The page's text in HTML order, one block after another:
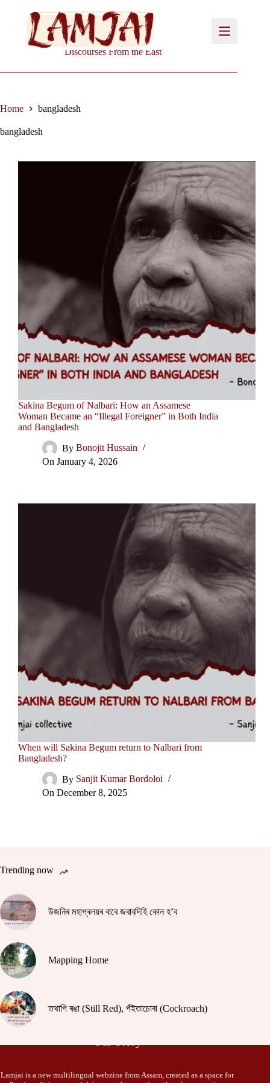
Discourses From the East
Home bangladesh
bangladesh
Sakina Begum of Nalbari: How an Assamese
Woman Became an “Illegal Foreigner” in Both India
and Bangladesh
By Bonojit Hussain
On January 4, 2026
When will Sakina Begum return to Nalbari from
Bangladesh?
By Sanjit Kumar Bordoloi
On December 8, 2025
Trending now
উজনিৰ মহাপ্ৰলয়ৰ বাবে জবাবদিহি কোন হ’ব
Mapping Home
তথাপি ৰঙা (Still Red), পঁইতাচোৰা (Cockroach)
Lamjai is a new multilingual webzine from Assam, created as a space for